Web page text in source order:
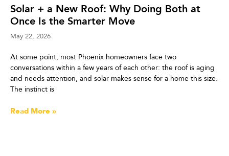
Solar + a New Roof: Why Doing Both at
Once Is the Smarter Move
May 22, 2026
At some point, most Phoenix homeowners face two
conversations within a few years of each other: the roof is aging
and needs attention, and solar makes sense for a home this size.
The instinct is
Read More »